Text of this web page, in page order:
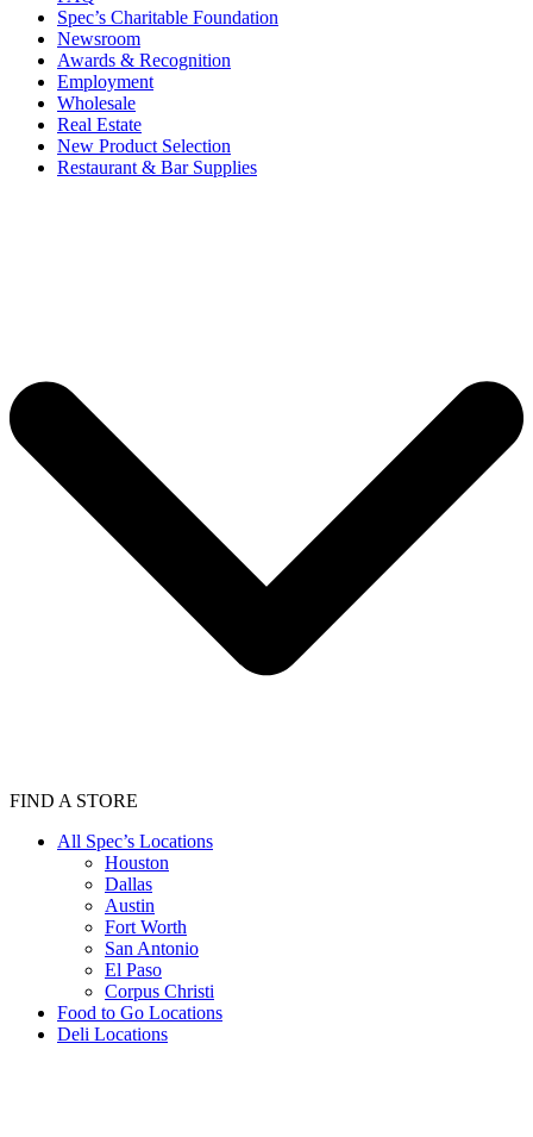
Spec’s Charitable Foundation
Newsroom
Awards & Recognition
Employment
Wholesale
Real Estate
New Product Selection
Restaurant & Bar Supplies
FIND A STORE
All Spec’s Locations
Houston
Dallas
Austin
Fort Worth
San Antonio
El Paso
Corpus Christi
Food to Go Locations
Deli Locations